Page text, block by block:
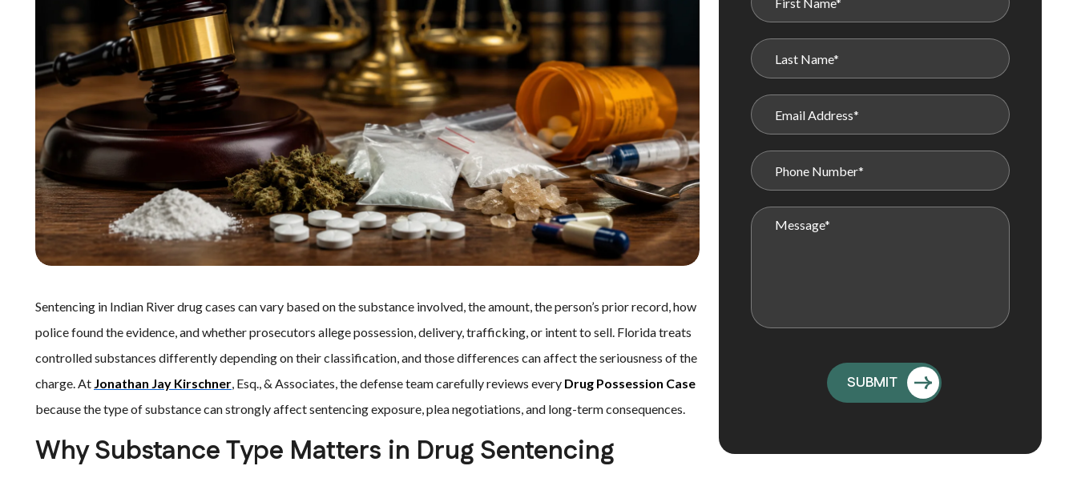
Sentencing in Indian River drug cases can vary based on the substance involved, the amount, the person’s prior record, how
police found the evidence, and whether prosecutors allege possession, delivery, trafficking, or intent to sell. Florida treats
controlled substances differently depending on their classification, and those differences can affect the seriousness of the
charge. At Jonathan Jay Kirschner, Esq., & Associates, the defense team carefully reviews every Drug Possession Case
because the type of substance can strongly affect sentencing exposure, plea negotiations, and long-term consequences.
Why Substance Type Matters in Drug Sentencing